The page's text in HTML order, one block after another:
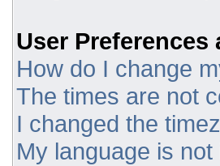
User
How do I change
The times are not
I changed the
My language is not